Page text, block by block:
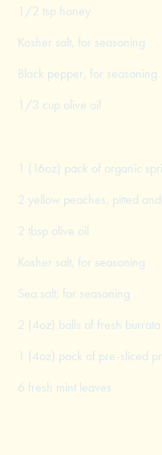
1/2 tsp honey
Kosher salt, for seasoning
Black pepper, for seasoning
1/3 cup olive oil
1 (16oz) pack of organic
2 yellow peaches, pitted
2 tbsp olive oil
Kosher salt, for seasoning
Sea salt, for seasoning
2 (4oz) balls of fresh
1 (4oz) pack of pre-sliced
6 fresh mint leaves